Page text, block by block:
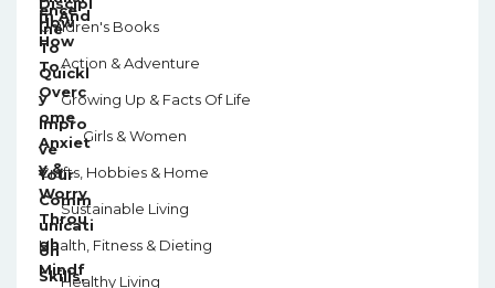
Children's Books
Action & Adventure
Growing Up & Facts Of Life
Girls & Women
Crafts, Hobbies & Home
Sustainable Living
Health, Fitness & Dieting
Healthy Living